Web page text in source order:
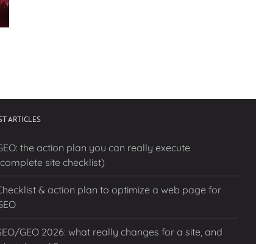
ARTICLES
the action plan you can really execute
site checklist)
& action plan to optimize a web page for
GEO 2026: what really changes for a site, and